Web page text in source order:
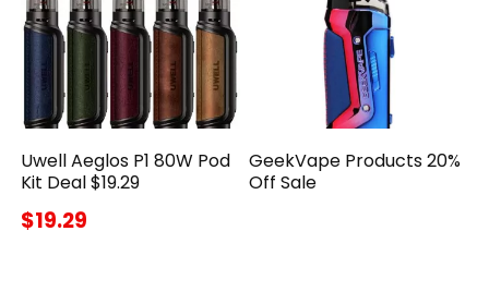
Uwell Aeglos P1 80W Pod
Kit Deal $19.29
$19.29
GeekVape Products 20%
Off Sale